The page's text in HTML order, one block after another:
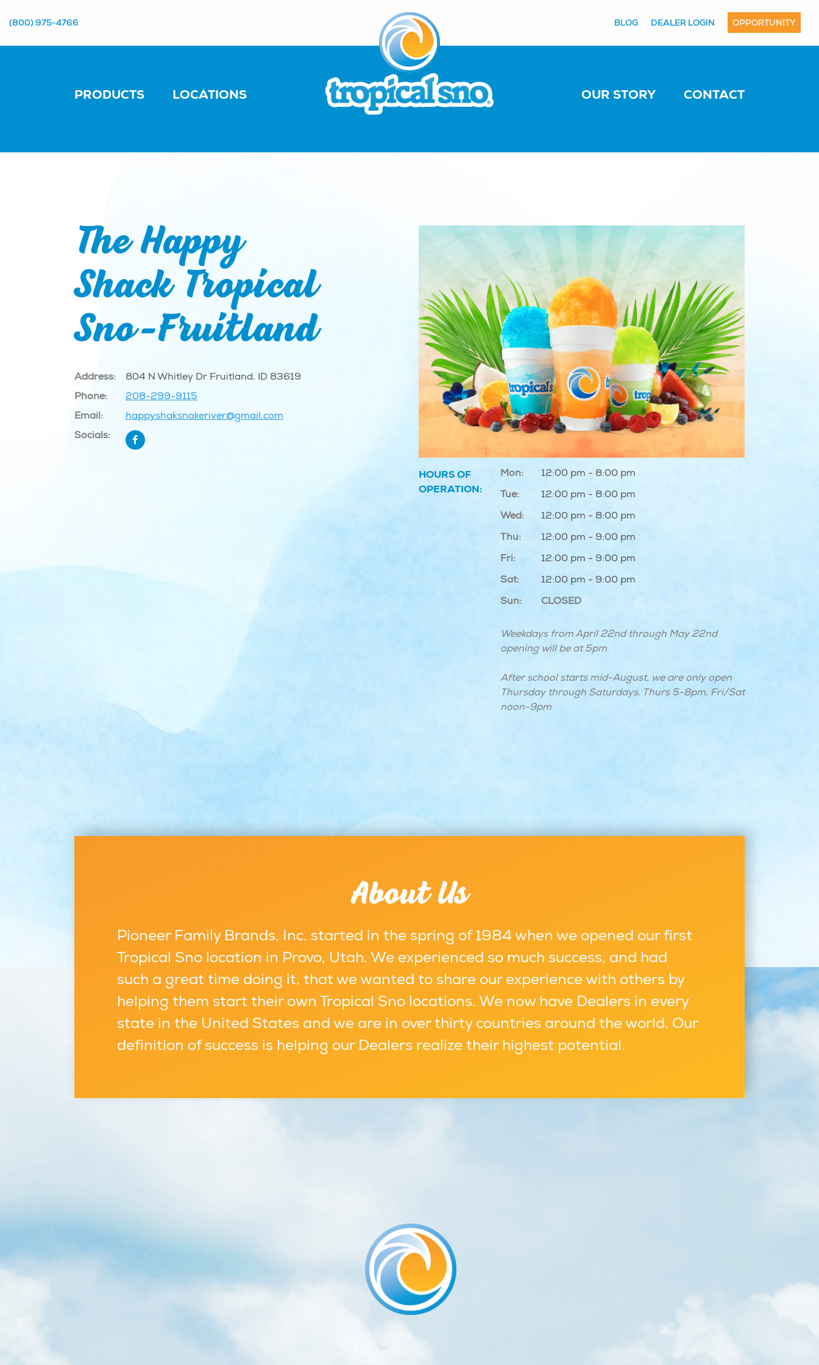
(800) 975-4766 BLOG DEALER LOGIN OPPORTUNITY
PRODUCTS LOCATIONS OUR STORY CONTACT
The Happy
Shack Tropical
Sno-Fruitland
Address:
804 N Whitley Dr Fruitland, ID 83619
Phone:
208-299-9115
Email:
happyshaksnakeriver@gmail.com
Socials:
HOURS OF
OPERATION:
Mon:
12:00 pm - 8:00 pm
Tue:
12:00 pm - 8:00 pm
Wed:
12:00 pm - 8:00 pm
Thu:
12:00 pm - 9:00 pm
Fri:
12:00 pm - 9:00 pm
Sat:
12:00 pm - 9:00 pm
Sun:
CLOSED
Weekdays from April 22nd through May 22nd
opening will be at 5pm
After school starts mid-August, we are only open
Thursday through Saturdays. Thurs 5-8pm, Fri/Sat
noon-9pm
About Us
Pioneer Family Brands, Inc. started in the spring of 1984 when we opened our first
Tropical Sno location in Provo, Utah. We experienced so much success, and had
such a great time doing it, that we wanted to share our experience with others by
helping them start their own Tropical Sno locations. We now have Dealers in every
state in the United States and we are in over thirty countries around the world. Our
definition of success is helping our Dealers realize their highest potential.